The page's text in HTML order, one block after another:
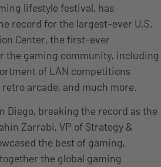
lifestyle festival, has
record for the largest-ever U.S.
Center, the first-ever
the gaming community, including
of LAN competitions
arcade, and much more.
Diego, breaking the record as the
Zarrabi, VP of Strategy &
the best of gaming,
the global gaming